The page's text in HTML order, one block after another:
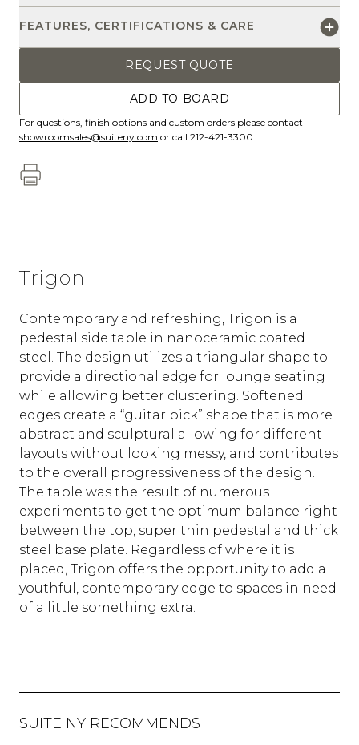
FEATURES, CERTIFICATIONS & CARE
REQUEST QUOTE
ADD TO BOARD
For questions, finish options and custom orders please contact
showroomsales@suiteny.com or call 212-421-3300.
Trigon
Contemporary and refreshing, Trigon is a
pedestal side table in nanoceramic coated
steel.‎ The design utilizes a triangular shape to
provide a directional edge for lounge seating
while allowing better clustering.‎ Softened
edges create a “guitar pick” shape that is more
abstract and sculptural allowing for different
layouts without looking messy, and contributes
to the overall progressiveness of the design.
The table was the result of numerous
experiments to get the optimum balance right
between the top, super thin pedestal and thick
steel base plate.‎ Regardless of where it is
placed, Trigon offers the opportunity to add a
youthful, contemporary edge to spaces in need
of a little something extra.
SUITE NY RECOMMENDS